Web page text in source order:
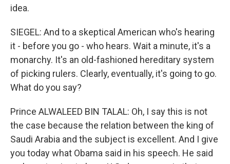
idea.
SIEGEL: And to a skeptical American who's hearing
it - before you go - who hears. Wait a minute, it's a
monarchy. It's an old-fashioned hereditary system
of picking rulers. Clearly, eventually, it's going to go.
What do you say?
Prince ALWALEED BIN TALAL: Oh, I say this is not
the case because the relation between the king of
Saudi Arabia and the subject is excellent. And I give
you today what Obama said in his speech. He said